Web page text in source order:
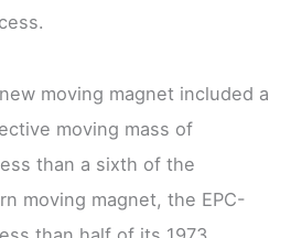
moving magnet included a
moving mass of
than a sixth of the
moving magnet, the EPC-